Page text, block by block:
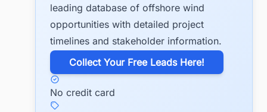
leading database of offshore wind
opportunities with detailed project
timelines and stakeholder information.
​Collect Your Free Leads Here!
No credit card